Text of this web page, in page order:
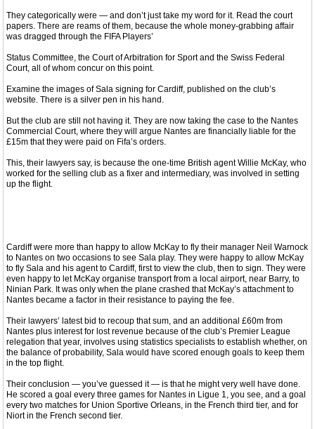
They categorically were — and don’t just take my word for it. Read the court
papers. There are reams of them, because the whole money-grabbing affair
was dragged through the FIFA Players’
Status Committee, the Court of Arbitration for Sport and the Swiss Federal
Court, all of whom concur on this point.
Examine the images of Sala signing for Cardiff, published on the club’s
website. There is a silver pen in his hand.
But the club are still not having it. They are now taking the case to the Nantes
Commercial Court, where they will argue Nantes are financially liable for the
£15m that they were paid on Fifa’s orders.
This, their lawyers say, is because the one-time British agent Willie McKay, who
worked for the selling club as a fixer and intermediary, was involved in setting
up the flight.
Cardiff were more than happy to allow McKay to fly their manager Neil Warnock
to Nantes on two occasions to see Sala play. They were happy to allow McKay
to fly Sala and his agent to Cardiff, first to view the club, then to sign. They were
even happy to let McKay organise transport from a local airport, near Barry, to
Ninian Park. It was only when the plane crashed that McKay’s attachment to
Nantes became a factor in their resistance to paying the fee.
Their lawyers’ latest bid to recoup that sum, and an additional £60m from
Nantes plus interest for lost revenue because of the club’s Premier League
relegation that year, involves using statistics specialists to establish whether, on
the balance of probability, Sala would have scored enough goals to keep them
in the top flight.
Their conclusion — you’ve guessed it — is that he might very well have done.
He scored a goal every three games for Nantes in Ligue 1, you see, and a goal
every two matches for Union Sportive Orleans, in the French third tier, and for
Niort in the French second tier.